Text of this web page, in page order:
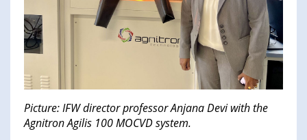
Picture: IFW director professor Anjana Devi with the
Agnitron Agilis 100 MOCVD system.